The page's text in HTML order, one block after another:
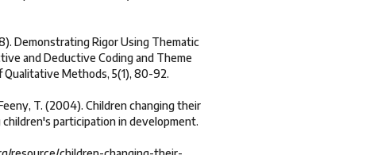
Demonstrating Rigor Using Thematic
and Deductive Coding and Theme
Methods, 5(1), 80-92.
T. (2004). Children changing their
participation in development.